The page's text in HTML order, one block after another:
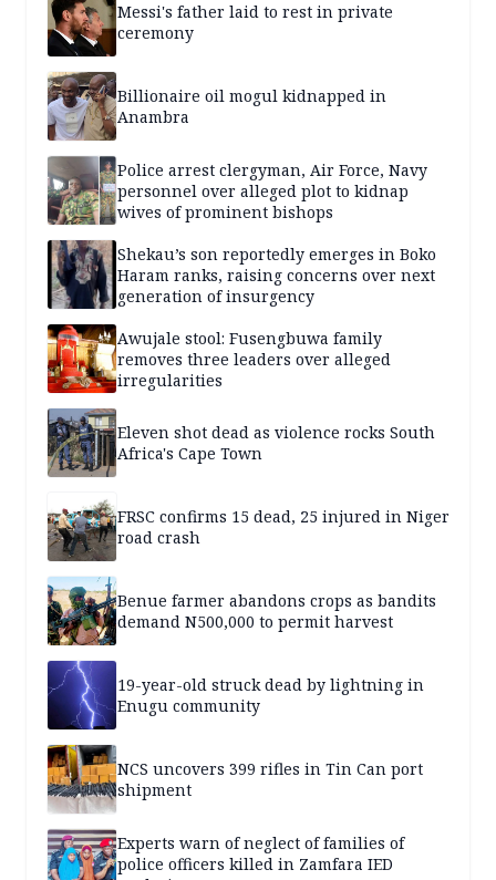
Messi's father laid to rest in private
ceremony
Billionaire oil mogul kidnapped in
Anambra
Police arrest clergyman, Air Force, Navy
personnel over alleged plot to kidnap
wives of prominent bishops
Shekau’s son reportedly emerges in Boko
Haram ranks, raising concerns over next
generation of insurgency
Awujale stool: Fusengbuwa family
removes three leaders over alleged
irregularities
Eleven shot dead as violence rocks South
Africa's Cape Town
FRSC confirms 15 dead, 25 injured in Niger
road crash
Benue farmer abandons crops as bandits
demand N500,000 to permit harvest
19-year-old struck dead by lightning in
Enugu community
NCS uncovers 399 rifles in Tin Can port
shipment
Experts warn of neglect of families of
police officers killed in Zamfara IED